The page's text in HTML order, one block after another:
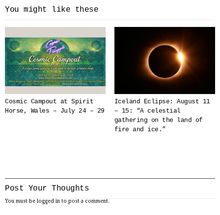
You might like these
Cosmic Campout at Spirit
Horse, Wales – July 24 – 29
Iceland Eclipse: August 11
– 15: “A celestial
gathering on the land of
fire and ice.”
Post Your Thoughts
You must be logged in to post a comment.